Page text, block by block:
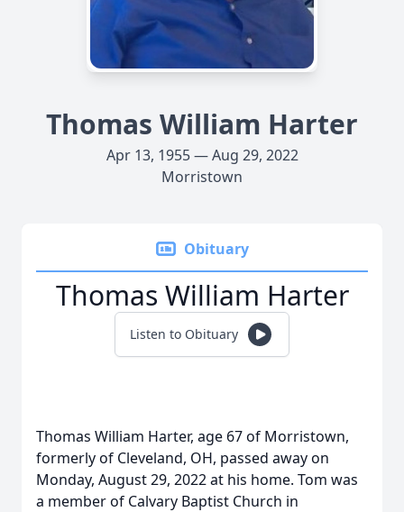
Thomas William Harter
Apr 13, 1955 — Aug 29, 2022
Morristown
Obituary
Thomas William Harter
Listen to Obituary
Thomas William Harter, age 67 of Morristown,
formerly of Cleveland, OH, passed away on
Monday, August 29, 2022 at his home. Tom was
a member of Calvary Baptist Church in